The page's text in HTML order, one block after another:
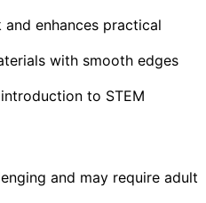
enhances practical
with smooth edges
to STEM
and may require adult